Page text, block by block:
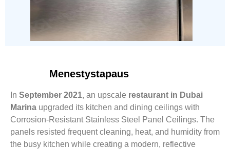
Menestystapaus
In September 2021, an upscale restaurant in Dubai
Marina upgraded its kitchen and dining ceilings with
Corrosion-Resistant Stainless Steel Panel Ceilings. The
panels resisted frequent cleaning, heat, and humidity from
the busy kitchen while creating a modern, reflective